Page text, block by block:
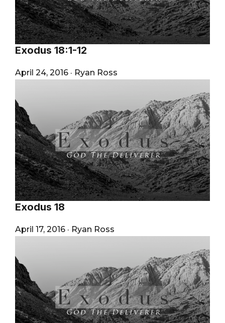
Exodus 18:1-12
April 24, 2016 · Ryan Ross
Exodus 18
April 17, 2016 · Ryan Ross